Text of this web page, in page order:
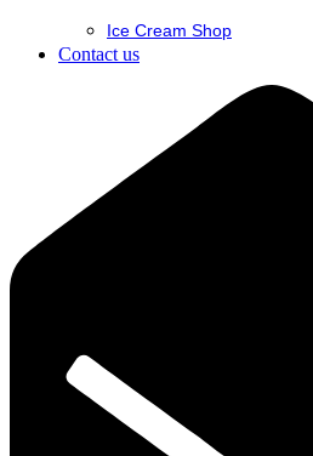
Ice Cream Shop
Contact us